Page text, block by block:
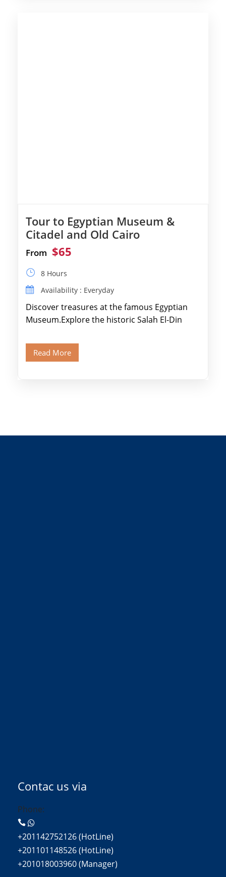
Tour to Egyptian Museum &
Citadel and Old Cairo
From $65
8 Hours
Availability : Everyday
Discover treasures at the famous Egyptian
Museum.Explore the historic Salah El-Din
Old Cairo's ancient Coptic […]
Read More
Contac us via
Phone:
+201142752126 (HotLine)
+201101148526 (HotLine)
+201018003960 (Manager)